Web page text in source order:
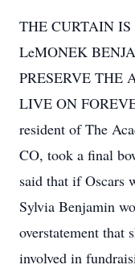
THE CURTAIN
LeMONEK
PRESERVE THE
LIVE ON
resident of The
CO, took a final
said that if Oscars
Sylvia Benjamin
overstatement that
involved in